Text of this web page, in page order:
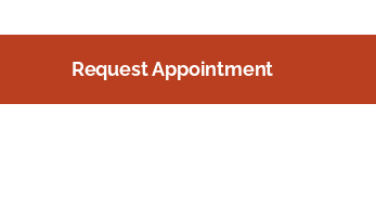
Request Appointment